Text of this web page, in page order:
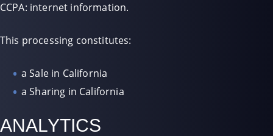
CCPA: internet information.
This processing constitutes:
a Sale in California
a Sharing in California
ANALYTICS